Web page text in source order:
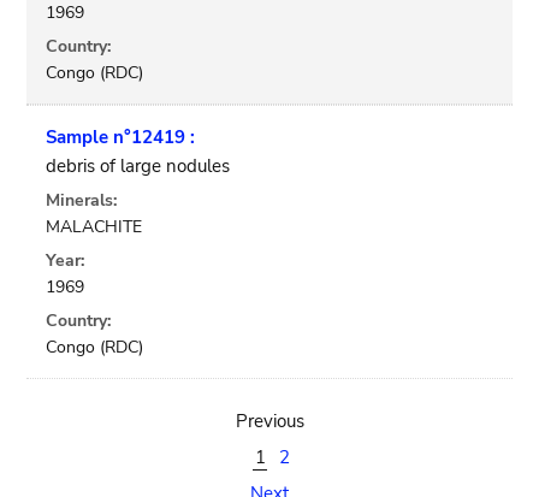
1969
Country:
Congo (RDC)
Sample n°12419 :
debris of large nodules
Minerals:
MALACHITE
Year:
1969
Country:
Congo (RDC)
Previous
1
2